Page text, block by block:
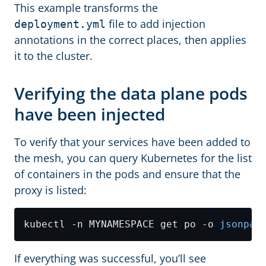
This example transforms the
deployment.yml file to add injection
annotations in the correct places, then applies
it to the cluster.
Verifying the data plane pods
have been injected
To verify that your services have been added to
the mesh, you can query Kubernetes for the list
of containers in the pods and ensure that the
proxy is listed:
kubectl -n MYNAMESPACE get po -o
If everything was successful, you’ll see